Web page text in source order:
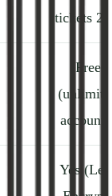
tickets
Free
Yes